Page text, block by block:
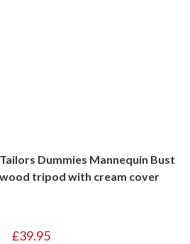
Dummies Mannequin Bust
tripod with cream cover
£39.95